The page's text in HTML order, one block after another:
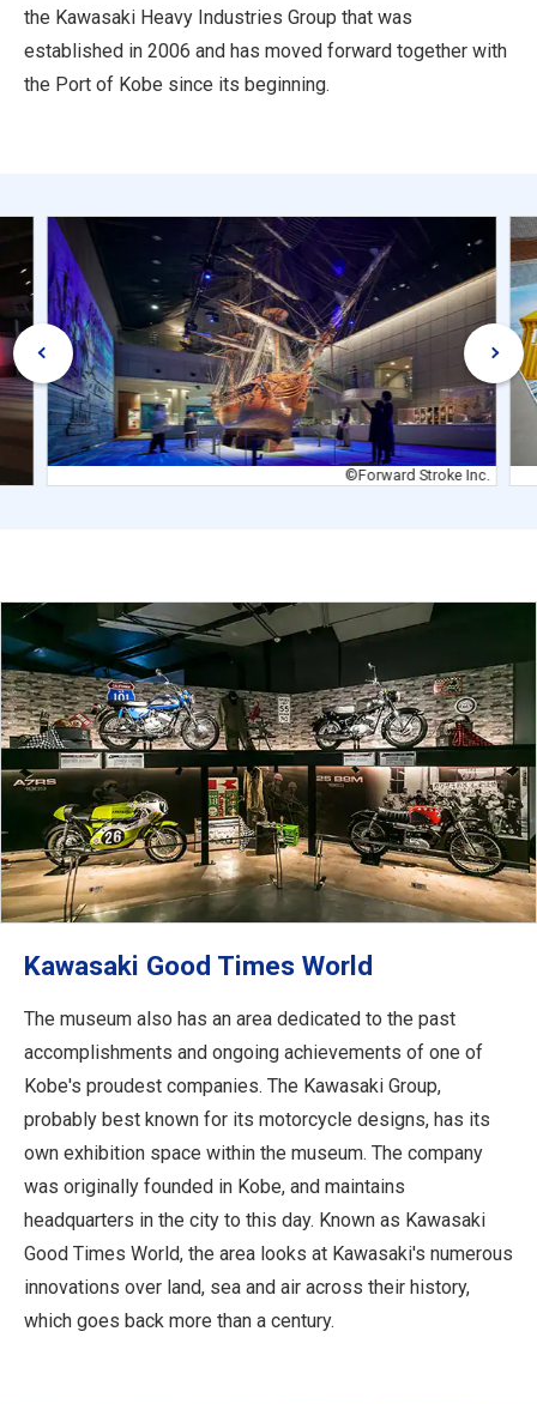
the Kawasaki Heavy Industries Group that was
established in 2006 and has moved forward together with
the Port of Kobe since its beginning.
©Forward Stroke Inc.
Kawasaki Good Times World
The museum also has an area dedicated to the past
accomplishments and ongoing achievements of one of
Kobe's proudest companies. The Kawasaki Group,
probably best known for its motorcycle designs, has its
own exhibition space within the museum. The company
was originally founded in Kobe, and maintains
headquarters in the city to this day. Known as Kawasaki
Good Times World, the area looks at Kawasaki's numerous
innovations over land, sea and air across their history,
which goes back more than a century.